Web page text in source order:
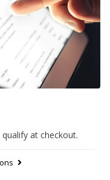
qualify at checkout.